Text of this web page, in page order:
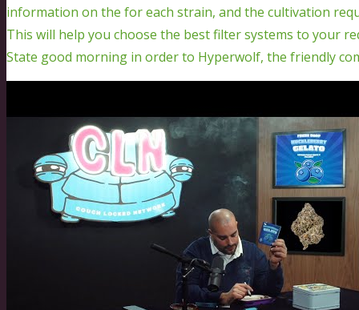
information on the for each strain, and the cultivation
This will help you choose the best filter systems to your
State good morning in order to Hyperwolf, the friendly